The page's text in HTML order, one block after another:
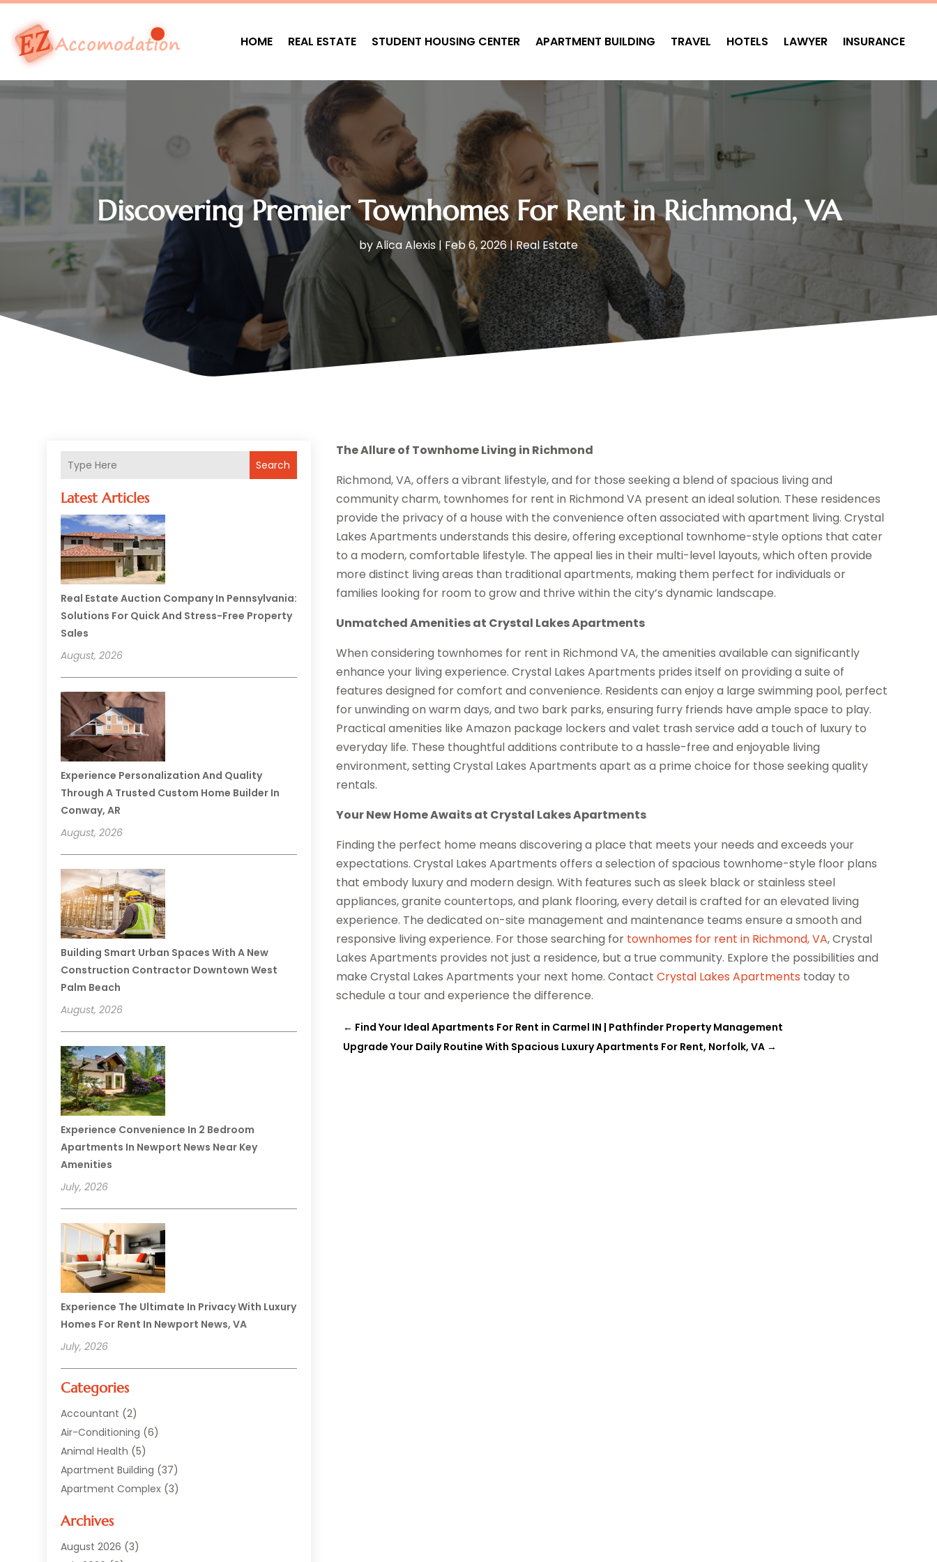
HOME REAL ESTATE STUDENT HOUSING CENTER APARTMENT BUILDING TRAVEL HOTELS LAWYER INSURANCE
Discovering Premier Townhomes For Rent in Richmond, VA
byAlica Alexis |Feb 6, 2026|Real Estate
Search
Latest Articles
Real Estate Auction Company In Pennsylvania:
Solutions For Quick And Stress-Free Property
Sales
August, 2026
Experience Personalization And Quality
Through A Trusted Custom Home Builder In
Conway, AR
August, 2026
Building Smart Urban Spaces With A New
Construction Contractor Downtown West
Palm Beach
August, 2026
Experience Convenience In 2 Bedroom
Apartments In Newport News Near Key
Amenities
July, 2026
Experience The Ultimate In Privacy With Luxury
Homes For Rent In Newport News, VA
July, 2026
Categories
Accountant (2)
Air-Conditioning (6)
Animal Health (5)
Apartment Building (37)
Apartment Complex (3)
Asphalt Paving
Auto(2)
Archives
August 2026 (3)
The Allure of Townhome Living in Richmond
Richmond, VA, offers a vibrant lifestyle, and for those seeking a blend of spacious living and
community charm, townhomes for rent in Richmond VA present an ideal solution. These residences
provide the privacy of a house with the convenience often associated with apartment living. Crystal
Lakes Apartments understands this desire, offering exceptional townhome-style options that cater
to a modern, comfortable lifestyle. The appeal lies in their multi-level layouts, which often provide
more distinct living areas than traditional apartments, making them perfect for individuals or
families looking for room to grow and thrive within the city’s dynamic landscape.
Unmatched Amenities at Crystal Lakes Apartments
When considering townhomes for rent in Richmond VA, the amenities available can significantly
enhance your living experience. Crystal Lakes Apartments prides itself on providing a suite of
features designed for comfort and convenience. Residents can enjoy a large swimming pool, perfect
for unwinding on warm days, and two bark parks, ensuring furry friends have ample space to play.
Practical amenities like Amazon package lockers and valet trash service add a touch of luxury to
everyday life. These thoughtful additions contribute to a hassle-free and enjoyable living
environment, setting Crystal Lakes Apartments apart as a prime choice for those seeking quality
rentals.
Your New Home Awaits at Crystal Lakes Apartments
Finding the perfect home means discovering a place that meets your needs and exceeds your
expectations. Crystal Lakes Apartments offers a selection of spacious townhome-style floor plans
that embody luxury and modern design. With features such as sleek black or stainless steel
appliances, granite countertops, and plank flooring, every detail is crafted for an elevated living
experience. The dedicated on-site management and maintenance teams ensure a smooth and
responsive living experience. For those searching for townhomes for rent in Richmond, VA, Crystal
Lakes Apartments provides not just a residence, but a true community. Explore the possibilities and
make Crystal Lakes Apartments your next home. ContactCrystal Lakes Apartments today to
schedule a tour and experience the difference.
← Find Your Ideal Apartments For Rent in Carmel IN | Pathfinder Property Management
Upgrade Your Daily Routine With Spacious Luxury Apartments For Rent, Norfolk, VA →